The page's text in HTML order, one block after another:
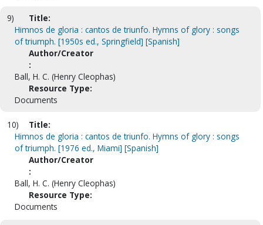
9)
Title:
Himnos de gloria : cantos de triunfo. Hymns of glory : songs
of triumph. [1950s ed., Springfield] [Spanish]
Author/Creator
:
Ball, H. C. (Henry Cleophas)
Resource Type:
Documents
10)
Title:
Himnos de gloria : cantos de triunfo. Hymns of glory : songs
of triumph. [1976 ed., Miami] [Spanish]
Author/Creator
:
Ball, H. C. (Henry Cleophas)
Resource Type:
Documents